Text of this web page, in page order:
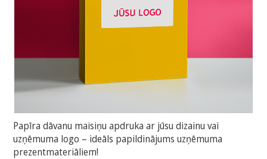
Papīra dāvanu maisiņu apdruka ar jūsu dizainu vai
uzņēmuma logo – ideāls papildinājums uzņēmuma
prezentmateriāliem!